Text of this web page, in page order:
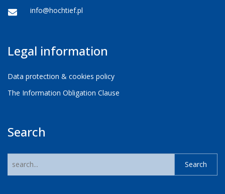
info@hochtief.pl
Legal information
Data protection & cookies policy
The Information Obligation Clause
Search